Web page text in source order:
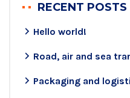
RECENT POSTS
Hello world!
Road, air and sea
Packaging and